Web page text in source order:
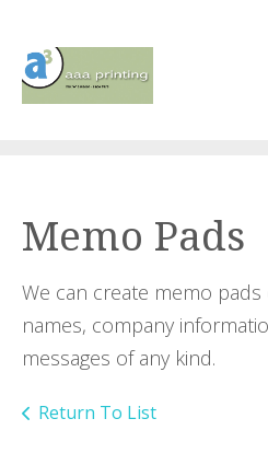
Memo Pads
We can create memo
names, company
messages of any kind.
Return To List